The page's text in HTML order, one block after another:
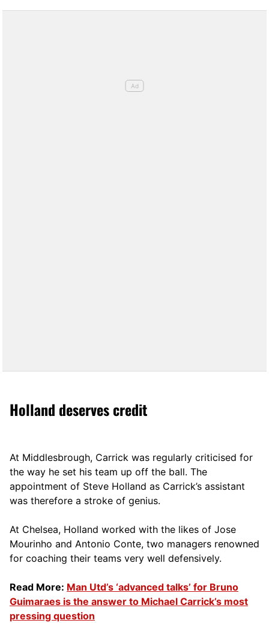
Holland deserves credit
At Middlesbrough, Carrick was regularly criticised for
the way he set his team up off the ball. The
appointment of Steve Holland as Carrick’s assistant
was therefore a stroke of genius.
At Chelsea, Holland worked with the likes of Jose
Mourinho and Antonio Conte, two managers renowned
for coaching their teams very well defensively.
Read More: Man Utd’s ‘advanced talks’ for Bruno
Guimaraes is the answer to Michael Carrick’s most
pressing question